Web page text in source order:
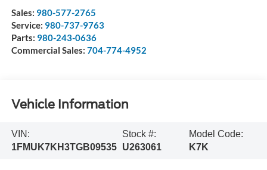
Sales: 980-577-2765
Service: 980-737-9763
Parts: 980-243-0636
Commercial Sales: 704-774-4952
Vehicle Information
VIN:
1FMUK7KH3TGB09535
Stock #:
U263061
Model Code:
K7K